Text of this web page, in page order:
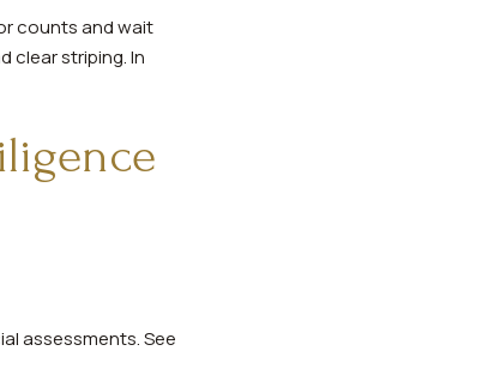
counts and wait
clear striping. In
assessments. See